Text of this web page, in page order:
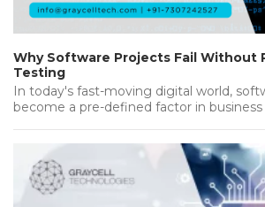
Why Software Projects Fail Without
Testing
In today's fast-moving digital world,
become a pre-defined factor in